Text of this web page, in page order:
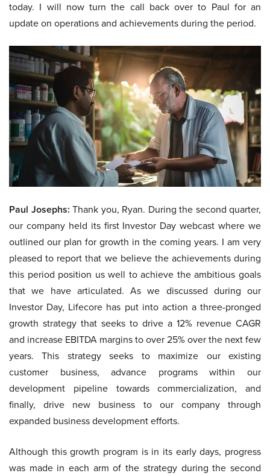
today. I will now turn the call back over to Paul for an
update on operations and achievements during the period.
Paul Josephs: Thank you, Ryan. During the second quarter,
our company held its first Investor Day webcast where we
outlined our plan for growth in the coming years. I am very
pleased to report that we believe the achievements during
this period position us well to achieve the ambitious goals
that we have articulated. As we discussed during our
Investor Day, Lifecore has put into action a three-pronged
growth strategy that seeks to drive a 12% revenue CAGR
and increase EBITDA margins to over 25% over the next few
years. This strategy seeks to maximize our existing
customer business, advance programs within our
development pipeline towards commercialization, and
finally, drive new business to our company through
expanded business development efforts.
Although this growth program is in its early days, progress
was made in each arm of the strategy during the second